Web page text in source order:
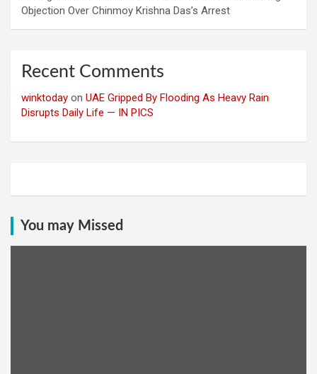
Objection Over Chinmoy Krishna Das’s Arrest
Recent Comments
winktoday on UAE Gripped By Flooding As Heavy Rain
Disrupts Daily Life — IN PICS
You may Missed